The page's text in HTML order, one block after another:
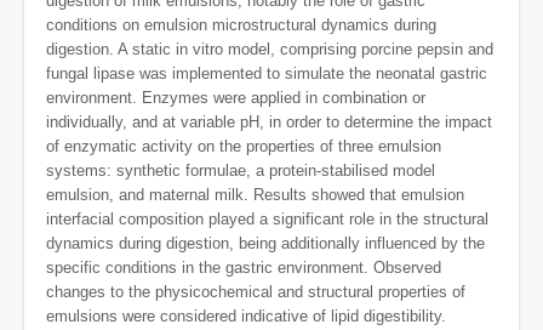
conditions on emulsion microstructural dynamics during
digestion. A static in vitro model, comprising porcine pepsin and
fungal lipase was implemented to simulate the neonatal gastric
environment. Enzymes were applied in combination or
individually, and at variable pH, in order to determine the impact
of enzymatic activity on the properties of three emulsion
systems: synthetic formulae, a protein-stabilised model
emulsion, and maternal milk. Results showed that emulsion
interfacial composition played a significant role in the structural
dynamics during digestion, being additionally influenced by the
specific conditions in the gastric environment. Observed
changes to the physicochemical and structural properties of
emulsions were considered indicative of lipid digestibility.